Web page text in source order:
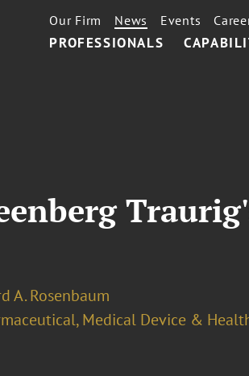
PROFESSIONALS
Our Firm News Events
A. Rosenbaum
Medical Device &